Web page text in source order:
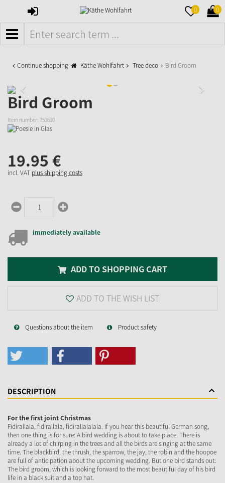
SIGN
0 0
MENÜ
Continue shopping Käthe Wohlfahrt Tree deco Bird Groom
Bird Groom
Item number: 753610
19.95 €
incl. VAT plus shipping costs
immediately available
ADD TO SHOPPING CART
ADD TO THE WISH LIST
Questions about the item Product safety
DESCRIPTION
For the first joint Christmas
Fidirallala, fidirallala, fidirallalalala. If you hear this beautiful German song,
then one thing is for sure: A bird wedding is about to take place. There is
already a lot of chirping in the trees and all the birds are singing at the same
time. The blackbird, the thrush, the sparrow, the jay, the robin and the hoopoe
are full of anticipation about the upcoming wedding. But one bird stands out:
The bird groom, which is looking forward to the most beautiful day of his bird
life in a black suit and a top hat.